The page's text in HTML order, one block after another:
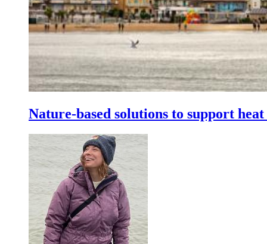
Nature-based solutions to support